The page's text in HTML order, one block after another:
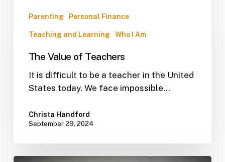
Parenting Personal Finance
Teaching and Learning Who I Am
The Value of Teachers
It is difficult to be a teacher in the United
States today. We face impossible…
Christa Handford
September 29, 2024